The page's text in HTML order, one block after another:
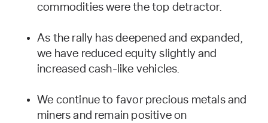
commodities were the top detractor.
As the rally has deepened and expanded,
we have reduced equity slightly and
increased cash-like vehicles.
We continue to favor precious metals and
miners and remain positive on